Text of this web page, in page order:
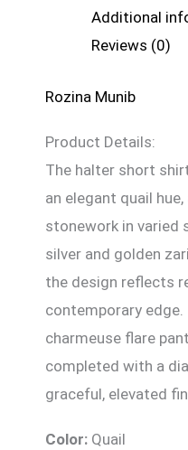
Additional
Reviews (0)
Rozina Munib
Product Details:
The halter short
an elegant quail
stonework in varied
silver and golden
the design reflects
contemporary
charmeuse flare
completed with a
graceful, elevated
Color: Quail